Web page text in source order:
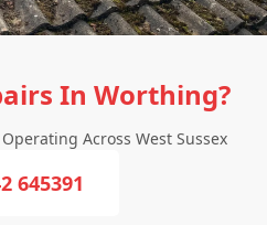
In Worthing?
Across West Sussex
645391